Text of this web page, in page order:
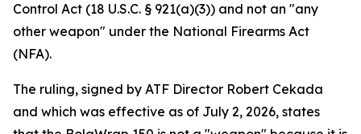
Control Act (18 U.S.C. § 921(a)(3)) and not an "any
other weapon" under the National Firearms Act
(NFA).
The ruling, signed by ATF Director Robert Cekada
and which was effective as of July 2, 2026, states